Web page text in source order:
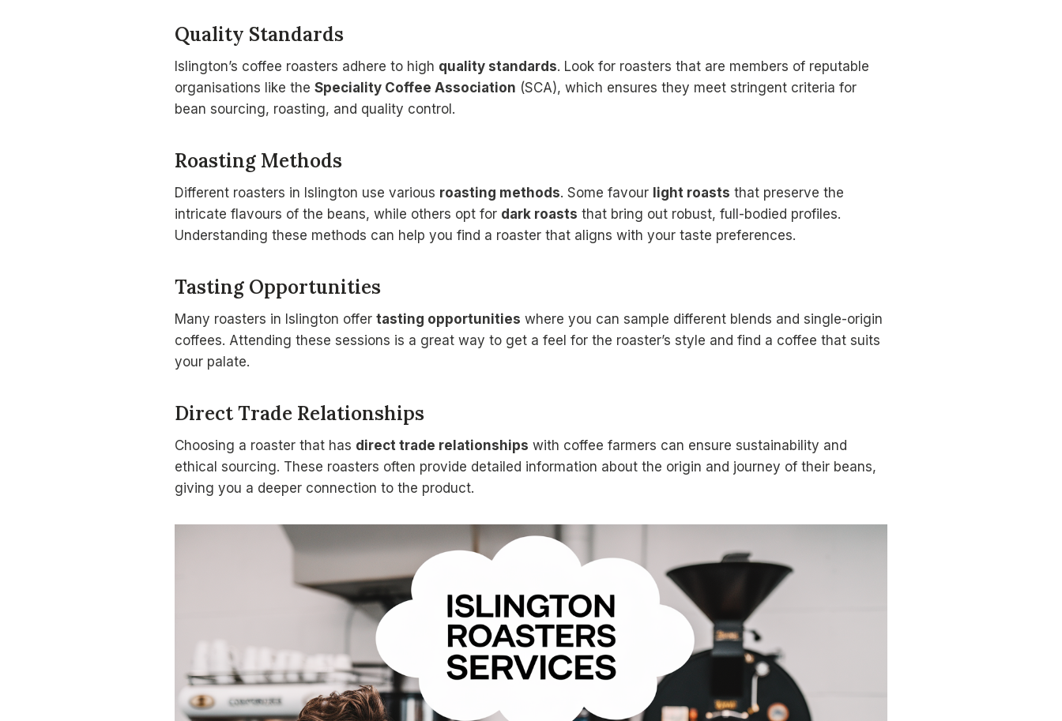
Quality Standards
Islington’s coffee roasters adhere to high quality standards. Look for roasters that are members of reputable
organisations like the Speciality Coffee Association (SCA), which ensures they meet stringent criteria for
bean sourcing, roasting, and quality control.
Roasting Methods
Different roasters in Islington use various roasting methods. Some favour light roasts that preserve the
intricate flavours of the beans, while others opt for dark roasts that bring out robust, full-bodied profiles.
Understanding these methods can help you find a roaster that aligns with your taste preferences.
Tasting Opportunities
Many roasters in Islington offer tasting opportunities where you can sample different blends and single-origin
coffees. Attending these sessions is a great way to get a feel for the roaster’s style and find a coffee that suits
your palate.
Direct Trade Relationships
Choosing a roaster that has direct trade relationships with coffee farmers can ensure sustainability and
ethical sourcing. These roasters often provide detailed information about the origin and journey of their beans,
giving you a deeper connection to the product.